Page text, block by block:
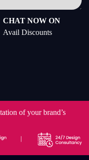
CHAT NOW ON
Avail Discounts
of your brand’s